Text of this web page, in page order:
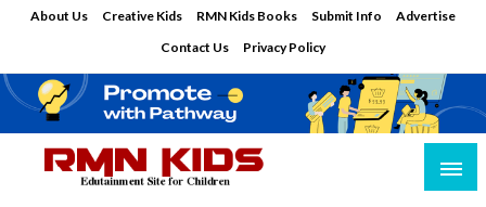
About Us Creative Kids RMN Kids Books Submit Info
Advertise
Contact Us
Privacy Policy